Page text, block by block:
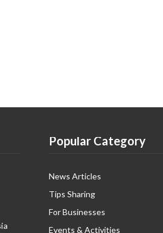
Popular Category
News Articles
Tips Sharing
For Businesses
Events & Activities